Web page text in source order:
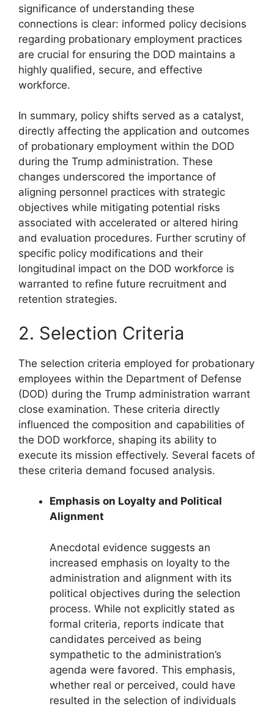
significance of understanding these
connections is clear: informed policy decisions
regarding probationary employment practices
are crucial for ensuring the DOD maintains a
highly qualified, secure, and effective
workforce.
In summary, policy shifts served as a catalyst,
directly affecting the application and outcomes
of probationary employment within the DOD
during the Trump administration. These
changes underscored the importance of
aligning personnel practices with strategic
objectives while mitigating potential risks
associated with accelerated or altered hiring
and evaluation procedures. Further scrutiny of
specific policy modifications and their
longitudinal impact on the DOD workforce is
warranted to refine future recruitment and
retention strategies.
2. Selection Criteria
The selection criteria employed for probationary
employees within the Department of Defense
(DOD) during the Trump administration warrant
close examination. These criteria directly
influenced the composition and capabilities of
the DOD workforce, shaping its ability to
execute its mission effectively. Several facets of
these criteria demand focused analysis.
Emphasis on Loyalty and Political
Alignment
Anecdotal evidence suggests an
increased emphasis on loyalty to the
administration and alignment with its
political objectives during the selection
process. While not explicitly stated as
formal criteria, reports indicate that
candidates perceived as being
sympathetic to the administration’s
agenda were favored. This emphasis,
whether real or perceived, could have
resulted in the selection of individuals